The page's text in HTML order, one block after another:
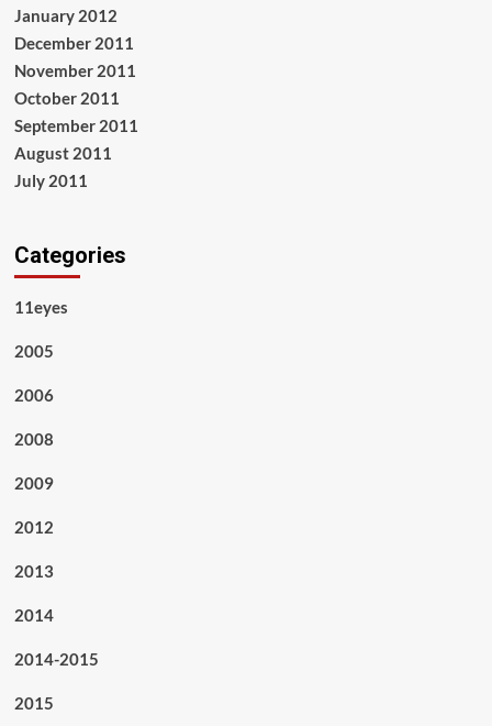
January 2012
December 2011
November 2011
October 2011
September 2011
August 2011
July 2011
Categories
11eyes
2005
2006
2008
2009
2012
2013
2014
2014-2015
2015